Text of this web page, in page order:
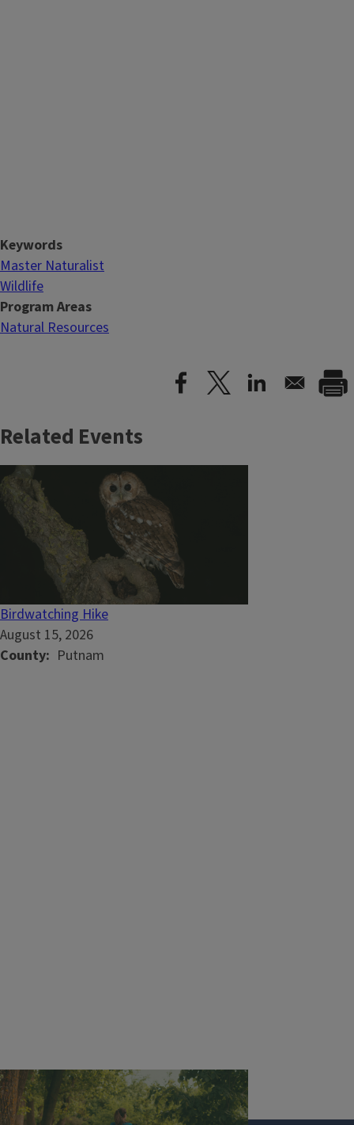
Keywords
Master Naturalist
Wildlife
Program Areas
Natural Resources
Related Events
Birdwatching Hike
August 15, 2026
County
Putnam